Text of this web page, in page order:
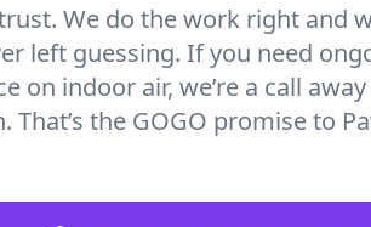
We do the work right and
left guessing. If you need
on indoor air, we’re a call
That’s the GOGO promise to